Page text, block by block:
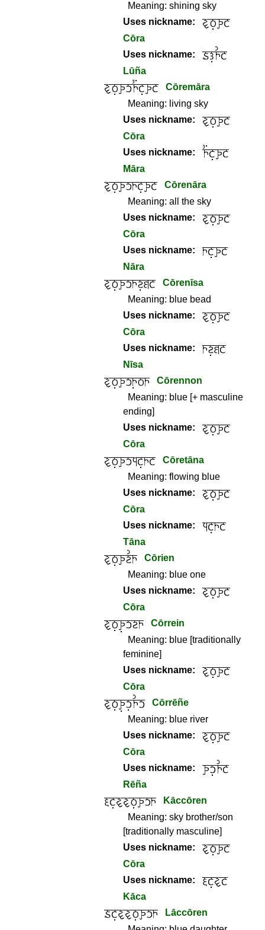
Meaning: shining sky
Uses nickname:
Cōra
Uses nickname:
Lūña
Cōremāra
Meaning: living sky
Uses nickname:
Cōra
Uses nickname:
Māra
Cōrenāra
Meaning: all the sky
Uses nickname:
Cōra
Uses nickname:
Nāra
Cōrenīsa
Meaning: blue bead
Uses nickname:
Cōra
Uses nickname:
Nīsa
Cōrennon
Meaning: blue [+ masculine
ending]
Uses nickname:
Cōra
Cōretāna
Meaning: flowing blue
Uses nickname:
Cōra
Uses nickname:
Tāna
Cōrien
Meaning: blue one
Uses nickname:
Cōra
Cōrrein
Meaning: blue [traditionally
feminine]
Uses nickname:
Cōra
Cōrrēñe
Meaning: blue river
Uses nickname:
Cōra
Uses nickname:
Rēña
Kāccōren
Meaning: sky brother/son
[traditionally masculine]
Uses nickname:
Cōra
Uses nickname:
Kāca
Lāccōren